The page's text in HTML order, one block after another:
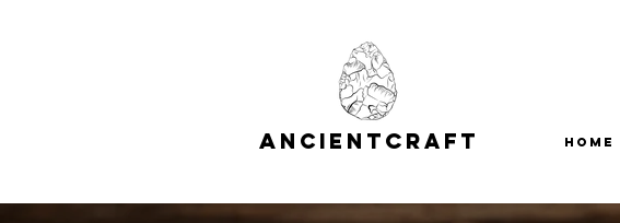
A NCIENT C RAFT Home